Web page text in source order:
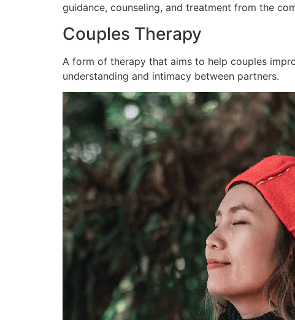
guidance, counseling, and treatment from the
Couples Therapy
A form of therapy that aims to help couples
understanding and intimacy between partners.